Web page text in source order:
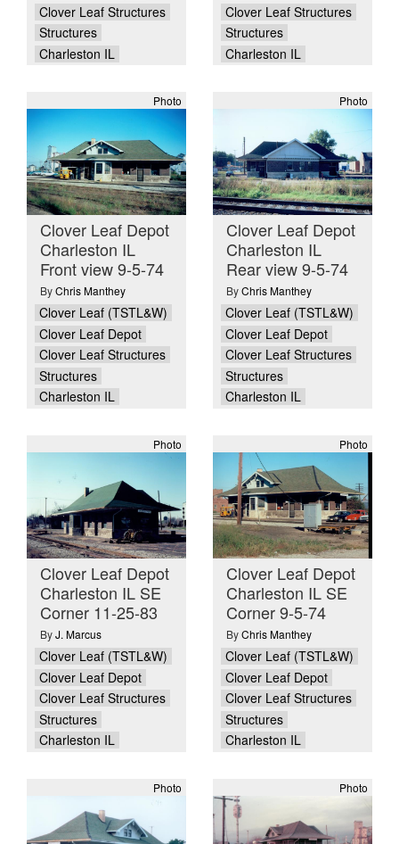
Clover Leaf Structures
Structures
Charleston IL
Clover Leaf Structures
Structures
Charleston IL
Photo
Clover Leaf Depot
Charleston IL
Front view 9-5-74
ByChris Manthey
Clover Leaf (TSTL&W)
Clover Leaf Depot
Clover Leaf Structures
Structures
Charleston IL
Photo
Clover Leaf Depot
Charleston IL
Rear view 9-5-74
ByChris Manthey
Clover Leaf (TSTL&W)
Clover Leaf Depot
Clover Leaf Structures
Structures
Charleston IL
Photo
Clover Leaf Depot
Charleston IL SE
Corner 11-25-83
ByJ. Marcus
Clover Leaf (TSTL&W)
Clover Leaf Depot
Clover Leaf Structures
Structures
Charleston IL
Photo
Clover Leaf Depot
Charleston IL SE
Corner 9-5-74
ByChris Manthey
Clover Leaf (TSTL&W)
Clover Leaf Depot
Clover Leaf Structures
Structures
Charleston IL
Photo Photo